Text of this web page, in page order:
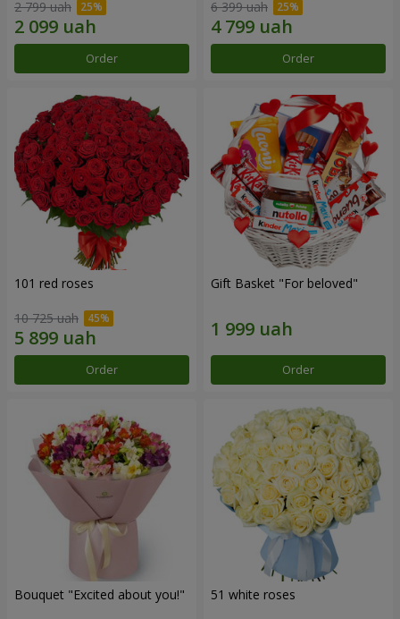
2 799 uah
Order
6 399 uah
Order
101 red roses
10 725 uah
Order
Gift Basket "For beloved"
Order
Bouquet "Excited about you!" 51 white roses